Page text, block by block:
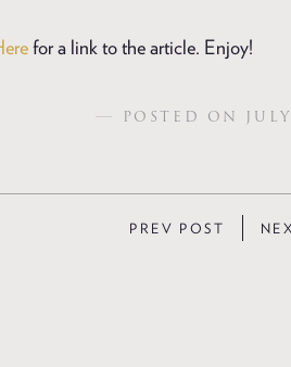
for a link to the article. Enjoy!
POSTED ON
PREV POST